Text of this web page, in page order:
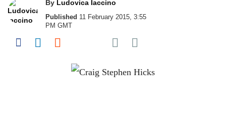
By Ludovica Iaccino
Published 11 February 2015, 3:55
PM GMT
Share on Facebook
Share on LinkedIn
Share on Reddit
Share on Flipboard
Share on Pocket